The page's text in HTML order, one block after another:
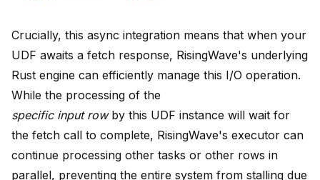
Crucially, this async integration means that when your
UDF awaits a fetch response, RisingWave's underlying
Rust engine can efficiently manage this I/O operation.
While the processing of the
specific input rowby this UDF instance will wait for
the fetch call to complete, RisingWave's executor can
continue processing other tasks or other rows in
parallel, preventing the entire system from stalling due